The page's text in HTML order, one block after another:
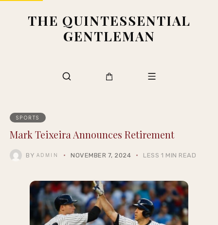
THE QUINTESSENTIAL
GENTLEMAN
SPORTS
Mark Teixeira Announces Retirement
BY ADMIN NOVEMBER 7, 2024 LESS 1 MIN READ